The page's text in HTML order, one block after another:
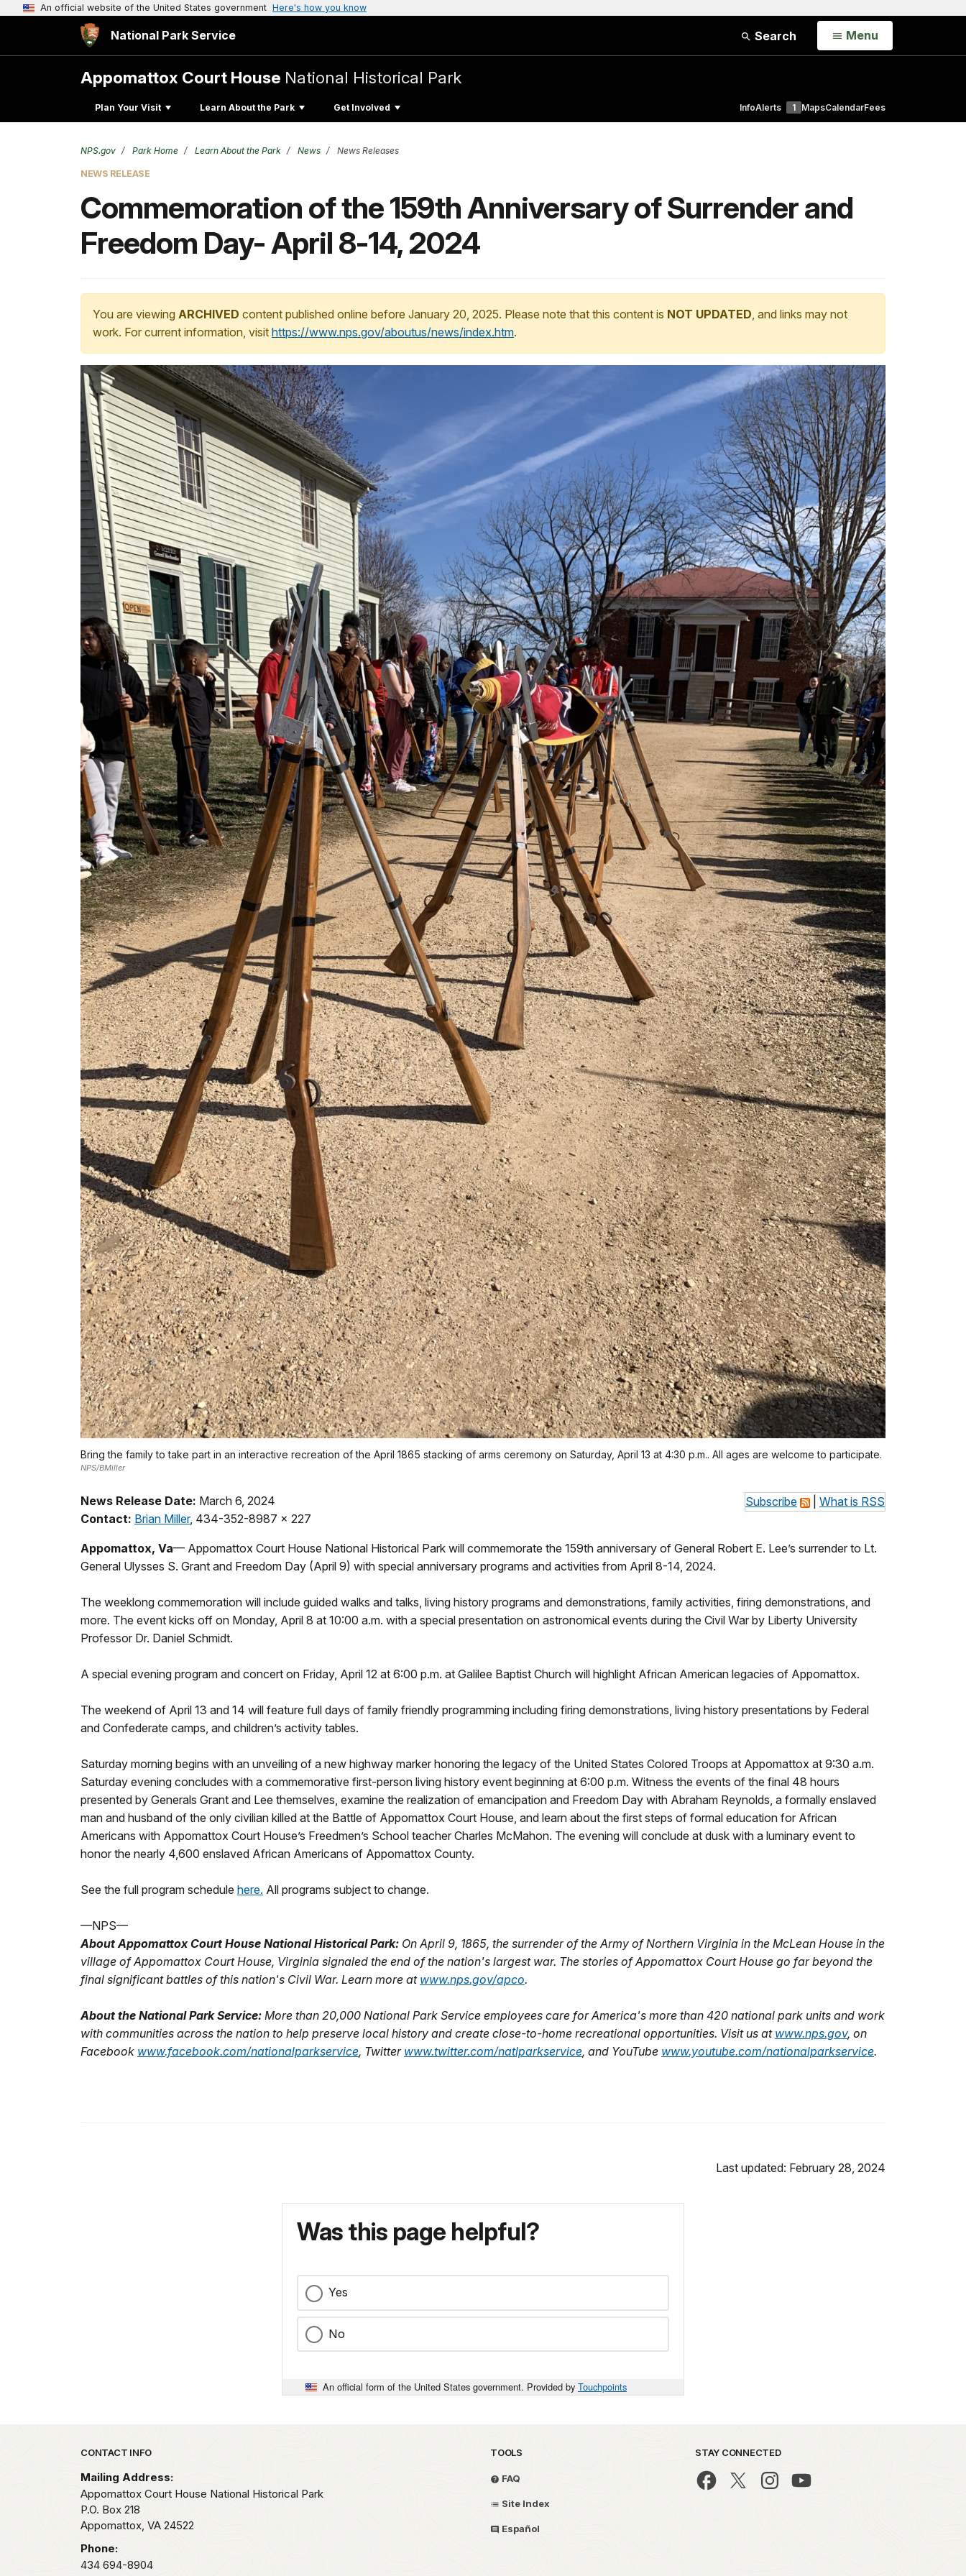
An official website of the United States government Here's how you know
National Park Service Search Open
Menu
Appomattox Court House National Historical Park
Plan Your Visit Learn About the Park Get Involved InfoAlerts 1 MapsCalendarFees
NPS.gov Park Home Learn About the Park News News Releases
NEWS RELEASE
Commemoration of the 159th Anniversary of Surrender and
Freedom Day- April 8-14, 2024
You are viewing ARCHIVED content published online before January 20, 2025. Please note that this content is NOT UPDATED, and links may not
work. For current information, visit https://www.nps.gov/aboutus/news/index.htm.
Bring the family to take part in an interactive recreation of the April 1865 stacking of arms ceremony on Saturday, April 13 at 4:30 p.m.. All ages are welcome to participate.
NPS/BMiller
Subscribe What is RSS
News Release Date: March 6, 2024
Contact: Brian Miller, 434-352-8987 x 227
Appomattox, Va— Appomattox Court House National Historical Park will commemorate the 159th anniversary of General Robert E. Lee’s surrender to Lt.
General Ulysses S. Grant and Freedom Day (April 9) with special anniversary programs and activities from April 8-14, 2024.
The weeklong commemoration will include guided walks and talks, living history programs and demonstrations, family activities, firing demonstrations, and
more. The event kicks off on Monday, April 8 at 10:00 a.m. with a special presentation on astronomical events during the Civil War by Liberty University
Professor Dr. Daniel Schmidt.
A special evening program and concert on Friday, April 12 at 6:00 p.m. at Galilee Baptist Church will highlight African American legacies of Appomattox.
The weekend of April 13 and 14 will feature full days of family friendly programming including firing demonstrations, living history presentations by Federal
and Confederate camps, and children’s activity tables.
Saturday morning begins with an unveiling of a new highway marker honoring the legacy of the United States Colored Troops at Appomattox at 9:30 a.m.
Saturday evening concludes with a commemorative first-person living history event beginning at 6:00 p.m. Witness the events of the final 48 hours
presented by Generals Grant and Lee themselves, examine the realization of emancipation and Freedom Day with Abraham Reynolds, a formally enslaved
man and husband of the only civilian killed at the Battle of Appomattox Court House, and learn about the first steps of formal education for African
Americans with Appomattox Court House’s Freedmen’s School teacher Charles McMahon. The evening will conclude at dusk with a luminary event to
honor the nearly 4,600 enslaved African Americans of Appomattox County.
See the full program schedule here. All programs subject to change.
—NPS—
About Appomattox Court House National Historical Park: On April 9, 1865, the surrender of the Army of Northern Virginia in the McLean House in the
village of Appomattox Court House, Virginia signaled the end of the nation's largest war. The stories of Appomattox Court House go far beyond the
final significant battles of this nation's Civil War. Learn more at www.nps.gov/apco.
About the National Park Service: More than 20,000 National Park Service employees care for America's more than 420 national park units and work
with communities across the nation to help preserve local history and create close-to-home recreational opportunities. Visit us at www.nps.gov, on
Facebook www.facebook.com/nationalparkservice, Twitter www.twitter.com/natlparkservice, and YouTube www.youtube.com/nationalparkservice.
Last updated: February 28, 2024
Was this page helpful?
Yes
No
An official form of the United States government. Provided by Touchpoints
Park footer
CONTACT INFO
Mailing Address:
Appomattox Court House National Historical Park
P.O. Box 218
Appomattox, VA 24522
Phone:
434 694-8904
TOOLS
FAQ
Site Index
Español
STAY CONNECTED